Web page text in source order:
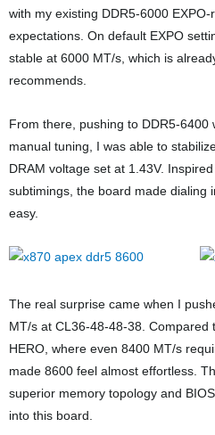
with my existing DDR5-6000
expectations. On default EXPO
stable at 6000 MT/s, which is
recommends.
From there, pushing to DDR5-
manual tuning, I was able to
DRAM voltage set at 1.43V.
subtimings, the board made dialing
easy.
The real surprise came when I
MT/s at CL36-48-48-38. Compared
HERO, where even 8400 MT/s
made 8600 feel almost effortless.
superior memory topology and
into this board.